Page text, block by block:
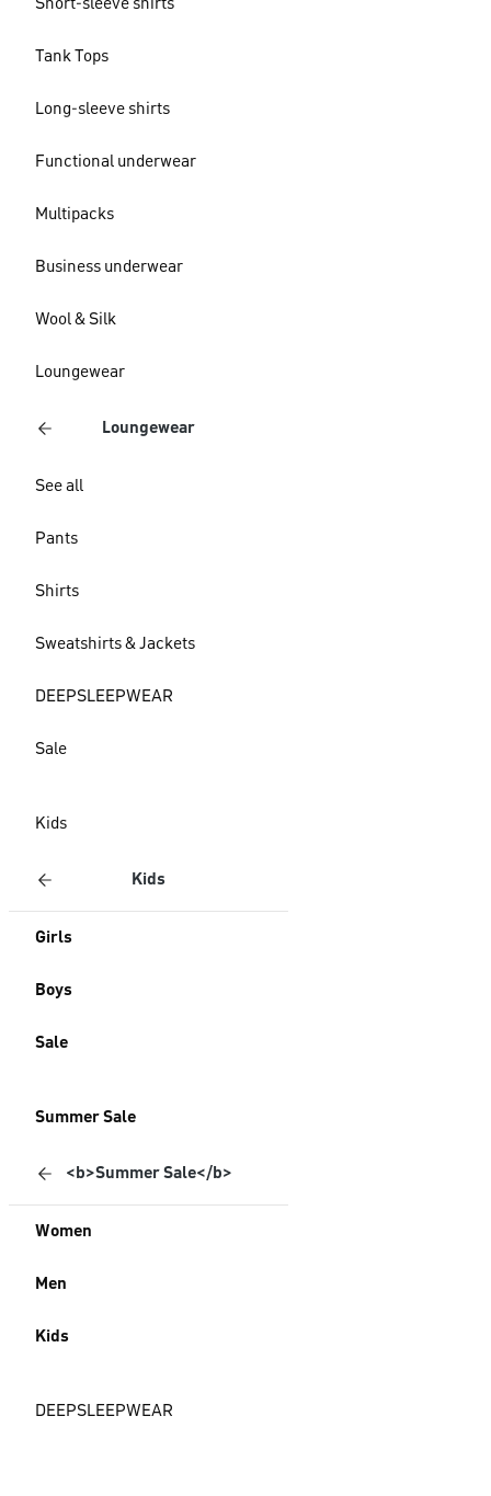
Short-sleeve shirts
Tank Tops
Long-sleeve shirts
Functional underwear
Multipacks
Business underwear
Wool & Silk
Loungewear
Loungewear
See all
Pants
Shirts
Sweatshirts & Jackets
DEEPSLEEPWEAR
Sale
Kids
Kids
Girls
Boys
Sale
Summer Sale
<b>Summer Sale</b>
Women
Men
Kids
DEEPSLEEPWEAR